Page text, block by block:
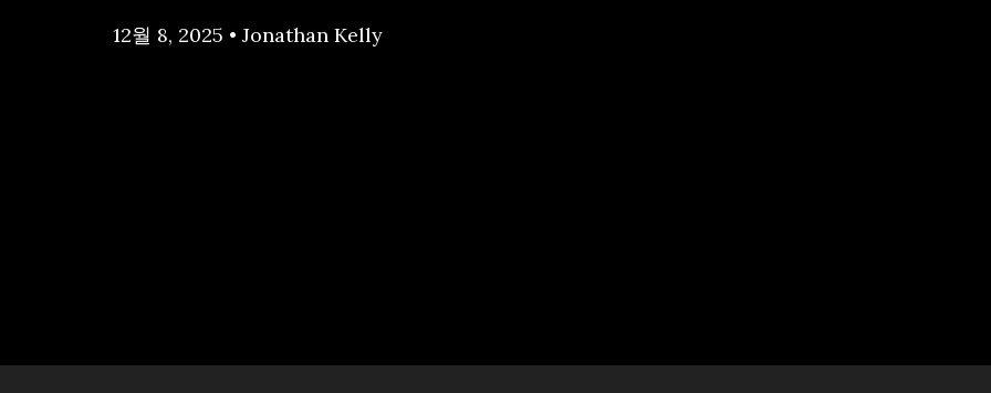
12월 8, 2025 • Jonathan Kelly